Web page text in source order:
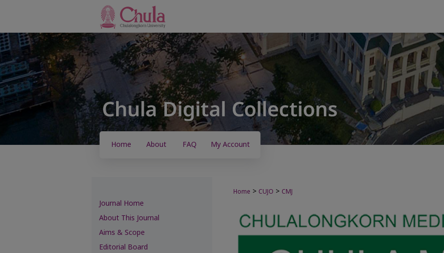
Home About FAQ My Account
Home > CUJO > CMJ
Journal Home
About This Journal
Aims & Scope
Editorial Board